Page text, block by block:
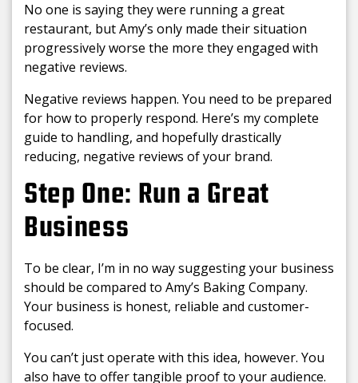
No one is saying they were running a great
restaurant, but Amy’s only made their situation
progressively worse the more they engaged with
negative reviews.
Negative reviews happen. You need to be prepared
for how to properly respond. Here’s my complete
guide to handling, and hopefully drastically
reducing, negative reviews of your brand.
Step One: Run a Great
Business
To be clear, I’m in no way suggesting your business
should be compared to Amy’s Baking Company.
Your business is honest, reliable and customer-
focused.
You can’t just operate with this idea, however. You
also have to offer tangible proof to your audience.